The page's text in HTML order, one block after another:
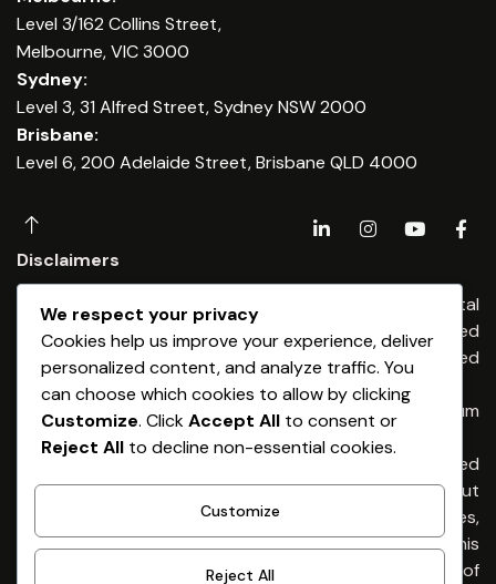
Level 3/162 Collins Street,
Melbourne, VIC 3000
Sydney:
Level 3, 31 Alfred Street, Sydney NSW 2000
Brisbane:
Level 6, 200 Adelaide Street, Brisbane QLD 4000
Disclaimers
Any financial advice is provided by Dominium Capital
Financial Advisers Pty Ltd, an Authorised
Representatives of Dominium Capital Pty Limited
(ABN 54 513 176) 674 AFSL 461653
Any credit & finance advice is provided by Dominium
Capital Pty Ltd. Australian Credit Licence 461653
General Advice Warning – The information provided
is general advice only. It has been prepared without
taking into account any of your individual objectives,
financial situation or needs. Before acting on this
advice you should consider the appropriateness of
We respect your privacy
Cookies help us improve your experience, deliver
personalized content, and analyze traffic. You
can choose which cookies to allow by clicking
Customize. ClickAccept All to consent or
Reject All to decline non-essential cookies.
Customize
Reject All